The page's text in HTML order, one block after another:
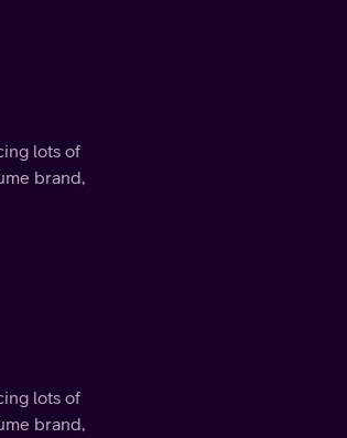
lots of
brand,
lots of
brand,